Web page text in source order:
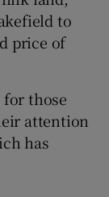
sections
to
price of
those
attention
has